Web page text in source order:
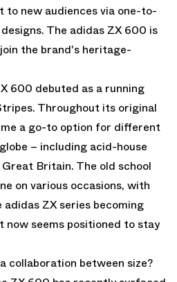
new audiences via one-to-
The adidas ZX 600 is
the brand's heritage-
600 debuted as a running
Throughout its original
a go-to option for different
– including acid-house
Britain. The old school
on various occasions, with
ZX series becoming
seems positioned to stay
collaboration between size?